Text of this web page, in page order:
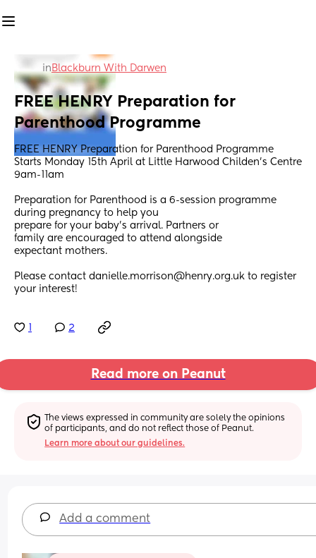
in Blackburn With Darwen
FREE HENRY Preparation for
Parenthood Programme
FREE HENRY Preparation for Parenthood Programme
Starts Monday 15th April at Little Harwood Childen's Centre
9am-11am
Preparation for Parenthood is a 6-session programme
during pregnancy to help you
prepare for your baby’s arrival. Partners or
family are encouraged to attend alongside
expectant mothers.
Please contact danielle.morrison@henry.org.uk to register
your interest!
2
Read more on Peanut
The views expressed in community are solely the opinions
of participants, and do not reflect those of Peanut.
Learn more about our guidelines.
Add a comment